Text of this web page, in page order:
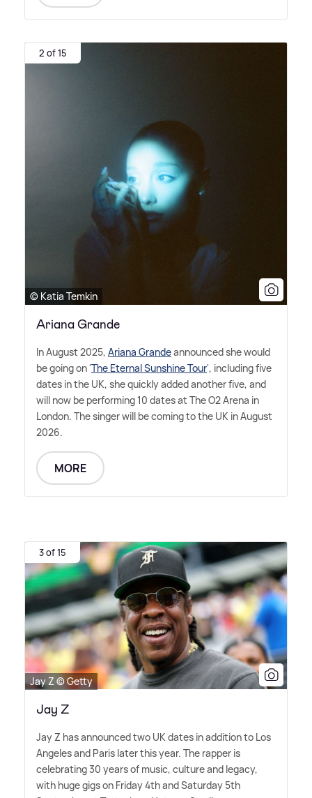
2 of 15
© Katia Temkin
Ariana Grande
In August 2025, Ariana Grandeannounced she would
be going on 'The Eternal Sunshine Tour', including five
dates in the UK, she quickly added another five, and
will now be performing 10 dates at The O2 Arena in
London. The singer will be coming to the UK in August
2026.
MORE
3 of 15
Jay Z © Getty
Jay Z
Jay Z has announced two UK dates in addition to Los
Angeles and Paris later this year. The rapper is
celebrating 30 years of music, culture and legacy,
with huge gigs on Friday 4th and Saturday 5th